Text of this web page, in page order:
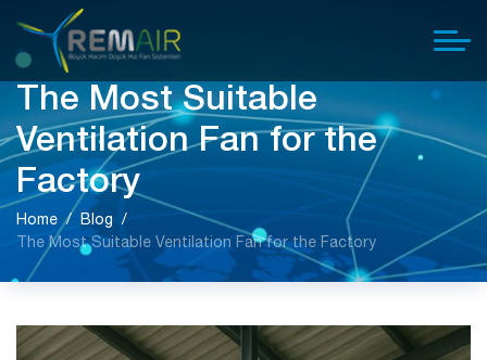
The Most Suitable
Ventilation Fan for the
Factory
Home
Blog
The Most Suitable Ventilation Fan for the Factory